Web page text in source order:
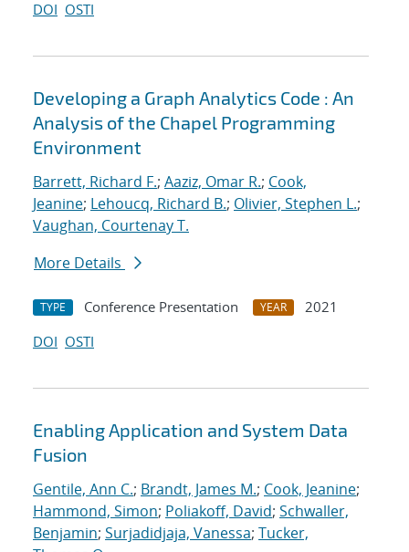
DOI OSTI
Developing a Graph Analytics Code : An
Analysis of the Chapel Programming
Environment
Barrett, Richard F.; Aaziz, Omar R.; Cook,
Jeanine; Lehoucq, Richard B.; Olivier, Stephen L.;
Vaughan, Courtenay T.
More Details
TYPE Conference Presentation YEAR
2021
DOI OSTI
Enabling Application and System Data
Fusion
Gentile, Ann C.; Brandt, James M.; Cook, Jeanine;
Hammond, Simon; Poliakoff, David; Schwaller,
Benjamin; Surjadidjaja, Vanessa; Tucker,